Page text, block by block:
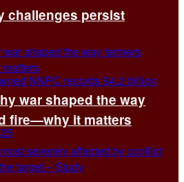
challenges persist
war shaped the way
fire—why it matters